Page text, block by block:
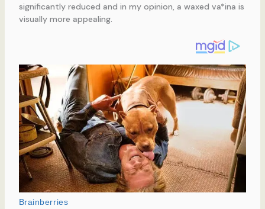
significantly reduced and in my opinion, a waxed va*ina is
visually more appealing.